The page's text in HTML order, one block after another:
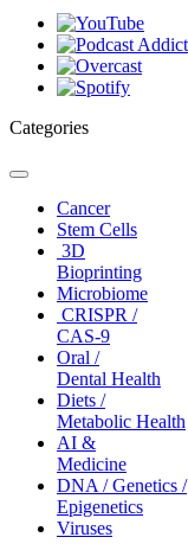
Categories
Toggle
navigationCancer
Stem Cells
3D
Bioprinting
Microbiome
CRISPR /
CAS-9
Oral /
Dental Health
Diets /
Metabolic Health
AI &
Medicine
DNA / Genetics /
Epigenetics
Viruses